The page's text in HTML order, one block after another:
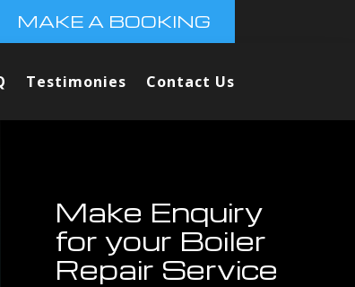
MAKE A BOOKING
Testimonies Contact Us
Make Enquiry
for your Boiler
Repair Service